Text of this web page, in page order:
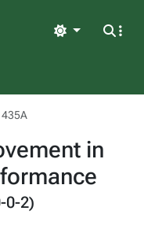
Light
435A
in
0-2)